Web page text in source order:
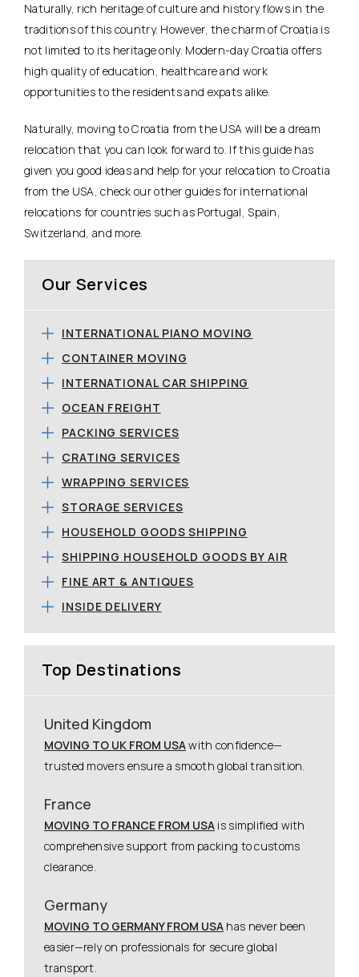
Naturally, rich heritage of culture and history flows in the
traditions of this country. However, the charm of Croatia is
not limited to its heritage only. Modern-day Croatia offers
high quality of education, healthcare and work
opportunities to the residents and expats alike.
Naturally, moving to Croatia from the USA will be a dream
relocation that you can look forward to. If this guide has
given you good ideas and help for your relocation to Croatia
from the USA, check our other guides for international
relocations for countries such as Portugal, Spain,
Switzerland, and more.
Our Services
INTERNATIONAL PIANO MOVING
CONTAINER MOVING
INTERNATIONAL CAR SHIPPING
OCEAN FREIGHT
PACKING SERVICES
CRATING SERVICES
WRAPPING SERVICES
STORAGE SERVICES
HOUSEHOLD GOODS SHIPPING
SHIPPING HOUSEHOLD GOODS BY AIR
FINE ART & ANTIQUES
INSIDE DELIVERY
Top Destinations
United Kingdom
MOVING TO UK FROM USAwith confidence—
trusted movers ensure a smooth global transition.
France
MOVING TO FRANCE FROM USA is simplified with
comprehensive support from packing to customs
clearance.
Germany
MOVING TO GERMANY FROM USA has never been
easier—rely on professionals for secure global
transport.